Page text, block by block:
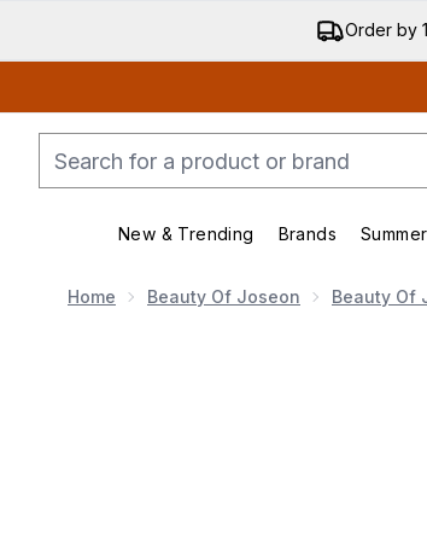
Order by
New & Trending
Enter
Brands
Home Beauty Of Joseon Beauty Of